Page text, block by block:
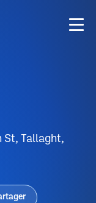
St, Tallaght,